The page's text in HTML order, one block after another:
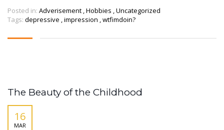
Posted in: Adverisement ,Hobbies ,Uncategorized
Tags: depressive ,impression ,wtfimdoin?
The Beauty of the Childhood
16
MAR